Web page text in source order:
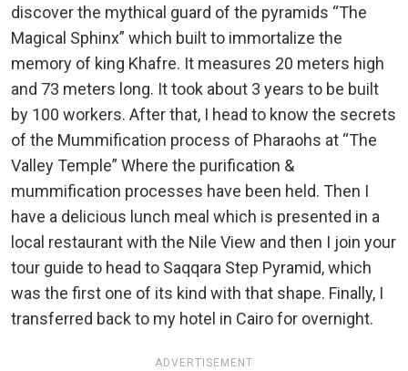
discover the mythical guard of the pyramids “The
Magical Sphinx” which built to immortalize the
memory of king Khafre. It measures 20 meters high
and 73 meters long. It took about 3 years to be built
by 100 workers. After that, I head to know the secrets
of the Mummification process of Pharaohs at “The
Valley Temple” Where the purification &
mummification processes have been held. Then I
have a delicious lunch meal which is presented in a
local restaurant with the Nile View and then I join your
tour guide to head to Saqqara Step Pyramid, which
was the first one of its kind with that shape. Finally, I
transferred back to my hotel in Cairo for overnight.
ADVERTISEMENT